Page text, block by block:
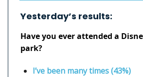
Yesterday’s results:
Have you ever attended a
park?
I’ve been many times (43%)